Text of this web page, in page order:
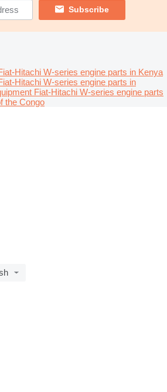
Subscribe
Hitachi W-series engine parts in Kenya
Hitachi W-series engine parts in
Fiat-Hitachi W-series engine parts
the Congo